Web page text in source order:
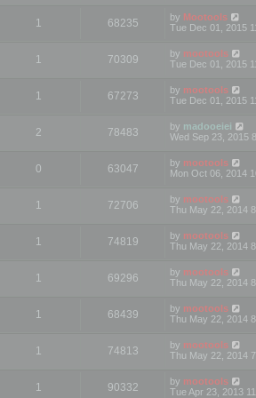
1 68235 by Mootools
Tue Dec 01, 2015
1 70309 by mootools
Tue Dec 01, 2015
1 67273 by mootools
Tue Dec 01, 2015
2 78483 by madooeiei
Wed Sep 23, 2015
0 63047 by mootools
Mon Oct 06, 2014
1 72706 by mootools
Thu May 22, 2014
1 74819 by mootools
Thu May 22, 2014
1 69296 by mootools
Thu May 22, 2014
1 68439 by mootools
Thu May 22, 2014
1 74813 by mootools
Thu May 22, 2014
1 90332 by mootools
Tue Apr 23, 2013